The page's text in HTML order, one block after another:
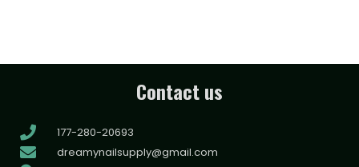
Contact us
177-280-20693
dreamynailsupply@gmail.com